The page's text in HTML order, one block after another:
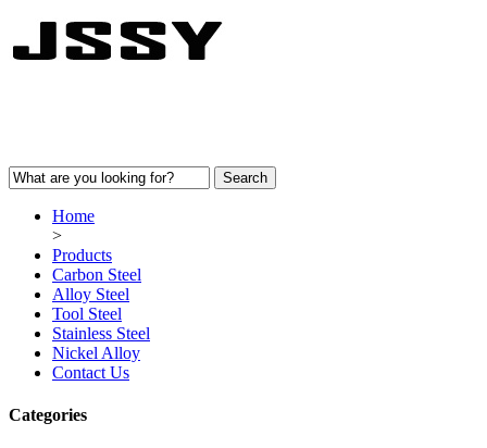
Home
>
Products
Carbon Steel
Alloy Steel
Tool Steel
Stainless Steel
Nickel Alloy
Contact Us
Categories